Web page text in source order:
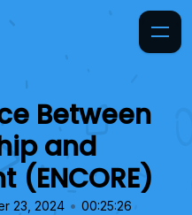
Between
and
(ENCORE)
23, 2024 • 00:25:26